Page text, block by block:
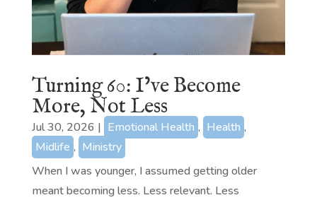
Turning 60: I’ve Become
More, Not Less
Jul 30, 2026 | Emotional Health , Health ,
Midlife , Ministry
When I was younger, I assumed getting older
meant becoming less. Less relevant. Less